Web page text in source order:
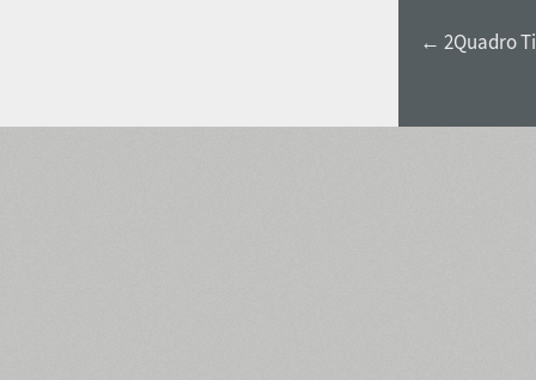
← 2Quadro